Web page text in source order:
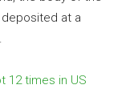
at a
12 times in US